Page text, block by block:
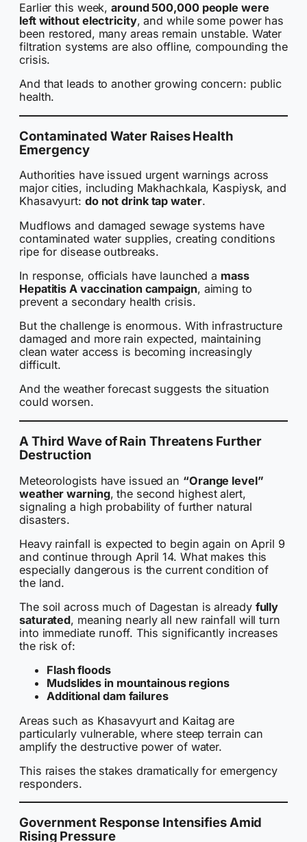
Earlier this week,around 500,000 people were
left without electricity, and while some power has
been restored, many areas remain unstable. Water
filtration systems are also offline, compounding the
crisis.
And that leads to another growing concern: public
health.
Contaminated Water Raises Health
Emergency
Authorities have issued urgent warnings across
major cities, including Makhachkala, Kaspiysk, and
Khasavyurt: do not drink tap water.
Mudflows and damaged sewage systems have
contaminated water supplies, creating conditions
ripe for disease outbreaks.
In response, officials have launched a mass
Hepatitis A vaccination campaign, aiming to
prevent a secondary health crisis.
But the challenge is enormous. With infrastructure
damaged and more rain expected, maintaining
clean water access is becoming increasingly
difficult.
And the weather forecast suggests the situation
could worsen.
A Third Wave of Rain Threatens Further
Destruction
Meteorologists have issued an “Orange level”
weather warning, the second highest alert,
signaling a high probability of further natural
disasters.
Heavy rainfall is expected to begin again on April 9
and continue through April 14. What makes this
especially dangerous is the current condition of
the land.
The soil across much of Dagestan is already fully
saturated, meaning nearly all new rainfall will turn
into immediate runoff. This significantly increases
the risk of:
Flash floods
Mudslides in mountainous regions
Additional dam failures
Areas such as Khasavyurt and Kaitag are
particularly vulnerable, where steep terrain can
amplify the destructive power of water.
This raises the stakes dramatically for emergency
responders.
Government Response Intensifies Amid
Rising Pressure